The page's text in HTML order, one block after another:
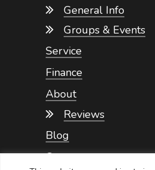
General Info
Groups & Events
Service
Finance
About
Reviews
Blog
Contact